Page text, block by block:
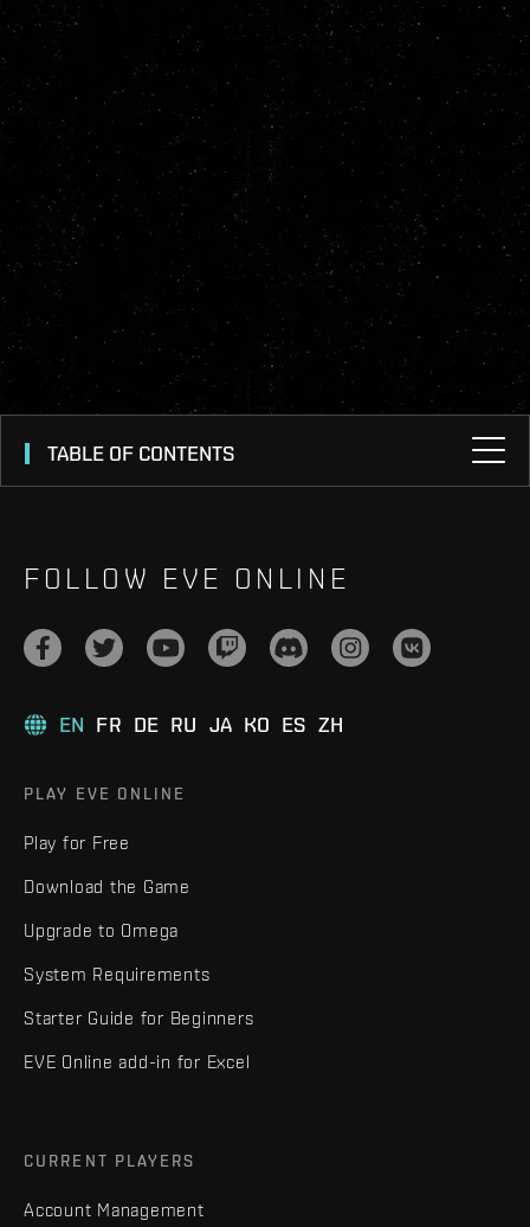
TABLE OF CONTENTS
FOLLOW EVE ONLINE
EN FR DE RU JA KO ES ZH
PLAY EVE ONLINE
Play for Free
Download the Game
Upgrade to Omega
System Requirements
Starter Guide for Beginners
EVE Online add-in for Excel
CURRENT PLAYERS
Account Management